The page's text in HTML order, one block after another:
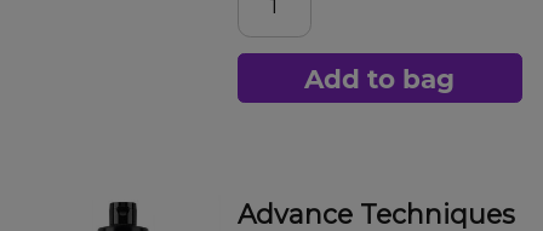
Add to bag
Advance Techniques